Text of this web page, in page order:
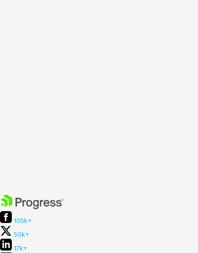
105k+
50k+
17k+